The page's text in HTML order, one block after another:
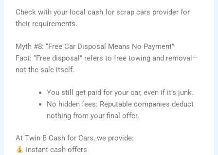
Check with your local cash for scrap cars provider for
their requirements.
Myth #8: “Free Car Disposal Means No Payment”
Fact: “Free disposal” refers to free towing and removal—
not the sale itself.
You still get paid for your car, even if it’s junk.
No hidden fees: Reputable companies deduct
nothing from your final offer.
At Twin B Cash for Cars, we provide:
Instant cash offers